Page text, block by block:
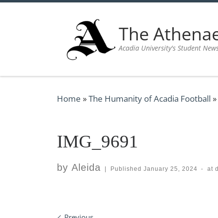
The
Acadia University's Student
Home »The Humanity of Acadia Football »
IMG_9691
by Aleida Published January 25, 2024 - at